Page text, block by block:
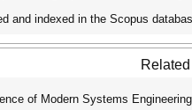
and indexed in the Scopus
of Modern Systems